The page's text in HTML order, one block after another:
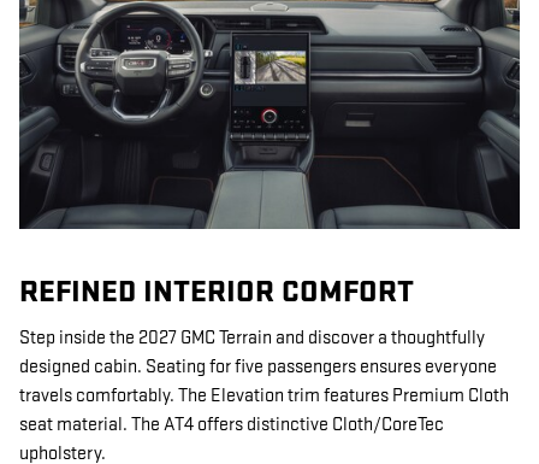
REFINED INTERIOR COMFORT
Step inside the 2027 GMC Terrain and discover a thoughtfully
designed cabin. Seating for five passengers ensures everyone
travels comfortably. The Elevation trim features Premium Cloth
seat material. The AT4 offers distinctive Cloth/CoreTec
upholstery.